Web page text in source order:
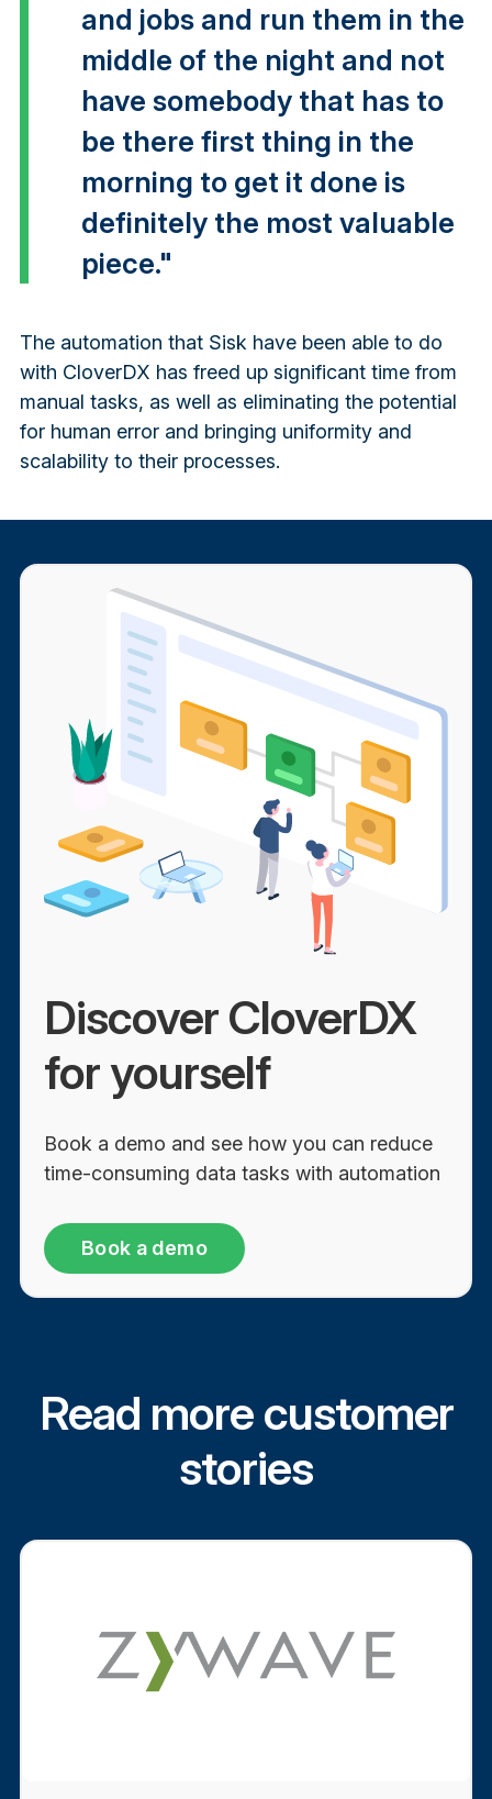
and jobs and run them in the
middle of the night and not
have somebody that has to
be there first thing in the
morning to get it done is
definitely the most valuable
piece."
The automation that Sisk have been able to do
with CloverDX has freed up significant time from
manual tasks, as well as eliminating the potential
for human error and bringing uniformity and
scalability to their processes.
Discover CloverDX
for yourself
Book a demo and see how you can reduce
time-consuming data tasks with automation
Book a demo
Read more customer
stories